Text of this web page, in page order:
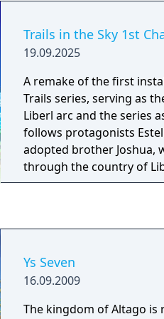
you will obtain new link
gain of the partner.
Trails in the Sky 1st
19.09.2025
A remake of the first
Trails series, serving as
Liberl arc and the series
follows protagonists
adopted brother Joshua,
through the country of
become senior Bracers,
Ys Seven
16.09.2009
The kingdom of Altago